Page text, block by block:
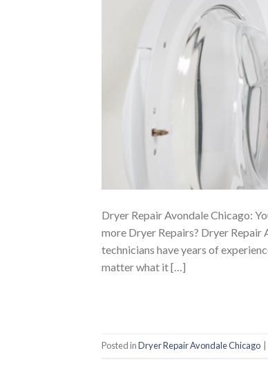
Dryer Repair Avondale Chicago:
more Dryer Repairs? Dryer Repair
technicians have years of
matter what it […]
Posted inDryer Repair Avondale Chicago